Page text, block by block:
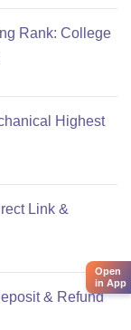
Rank: College
Highest
Link &
& Refund
Open
in App